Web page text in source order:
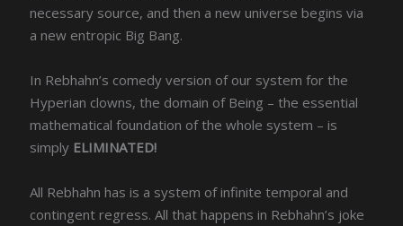
necessary source, and then a new universe begins via
a new entropic Big Bang.
In Rebhahn’s comedy version of our system for the
Hyperian clowns, the domain of Being – the essential
mathematical foundation of the whole system – is
simply ELIMINATED!
All Rebhahn has is a system of infinite temporal and
contingent regress. All that happens in Rebhahn’s joke